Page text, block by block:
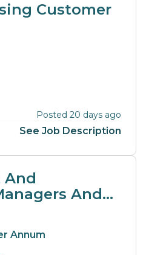
Customer
Posted 20 days ago
See Job Description
And
And
Annum